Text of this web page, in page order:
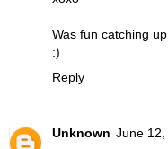
Was fun catching
:)
Reply
Unknown June 12,